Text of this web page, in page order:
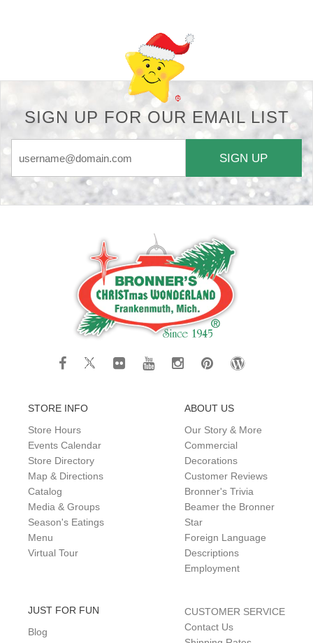
SIGN UP FOR OUR EMAIL LIST
SIGN UP
STORE INFO
Store Hours
Events Calendar
Store Directory
Map & Directions
Catalog
Media & Groups
Season's Eatings
Menu
Virtual Tour
ABOUT US
Our Story & More
Commercial
Decorations
Customer Reviews
Bronner's Trivia
Beamer the Bronner
Star
Foreign Language
Descriptions
Employment
JUST FOR FUN
Blog
CUSTOMER SERVICE
Contact Us